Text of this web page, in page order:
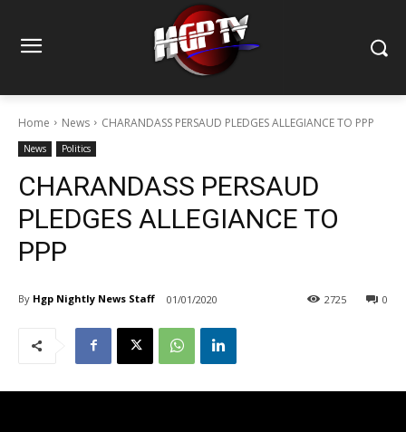
Home News CHARANDASS PERSAUD PLEDGES ALLEGIANCE TO PPP
News Politics
CHARANDASS PERSAUD
PLEDGES ALLEGIANCE TO
PPP
By Hgp Nightly News Staff 01/01/2020 0
2725